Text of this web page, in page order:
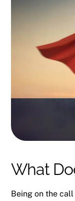
What
Being on the